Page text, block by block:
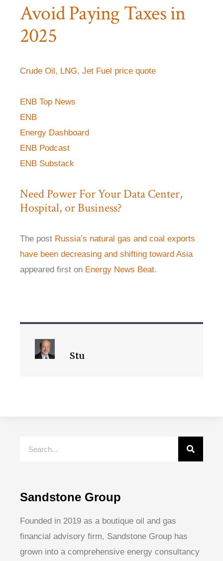
Avoid Paying Taxes in
2025
Crude Oil, LNG, Jet Fuel price quote
ENB Top News
ENB
Energy Dashboard
ENB Podcast
ENB Substack
Need Power For Your Data Center,
Hospital, or Business?
The post Russia’s natural gas and coal exports
have been decreasing and shifting toward Asia
appeared first on Energy News Beat.
Stu
Sandstone Group
Founded in 2019 as a boutique oil and gas
financial advisory firm, Sandstone Group has
grown into a comprehensive energy consultancy